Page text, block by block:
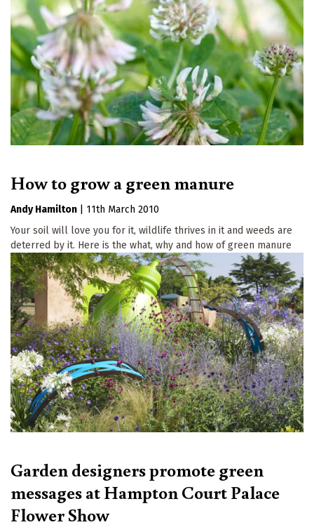
How to grow a green manure
Andy Hamilton
11th March 2010
Your soil will love you for it, wildlife thrives in it and weeds are
deterred by it. Here is the what, why and how of green manure
Garden designers promote green
messages at Hampton Court Palace
Flower Show